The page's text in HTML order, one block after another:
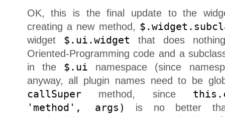
OK, this is the final update to the
creating a new method,
widget $.ui.widget that does
Oriented-Programming code and a
in the $.ui namespace (since
anyway, all plugin names need to be
callSupermethod, since
'method', args)
is no better